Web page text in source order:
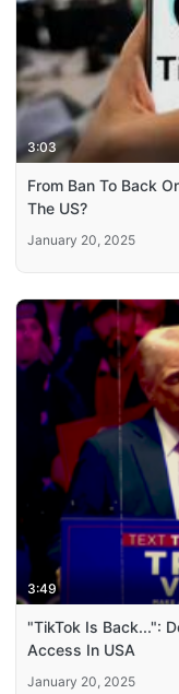
3:03
From Ban To Back
The US?
January 20, 2025
3:49
"TikTok Is Back...":
Access In USA
January 20, 2025